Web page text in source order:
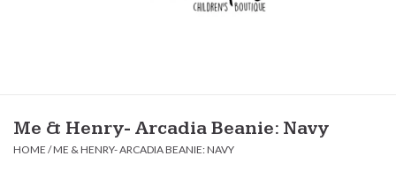
Baby
Me & Henry- Arcadia Beanie: Navy
HOME /ME & HENRY- ARCADIA BEANIE: NAVY